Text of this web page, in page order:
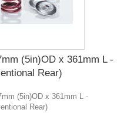
(5in)OD x 361mm L -
Rear)
(5in)OD x 361mm L -
Rear)